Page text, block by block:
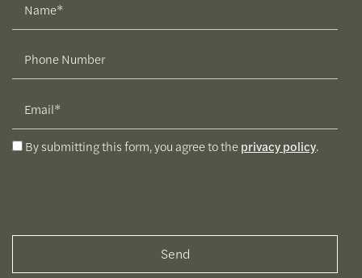
By submitting this form, you agree to theprivacy policy.